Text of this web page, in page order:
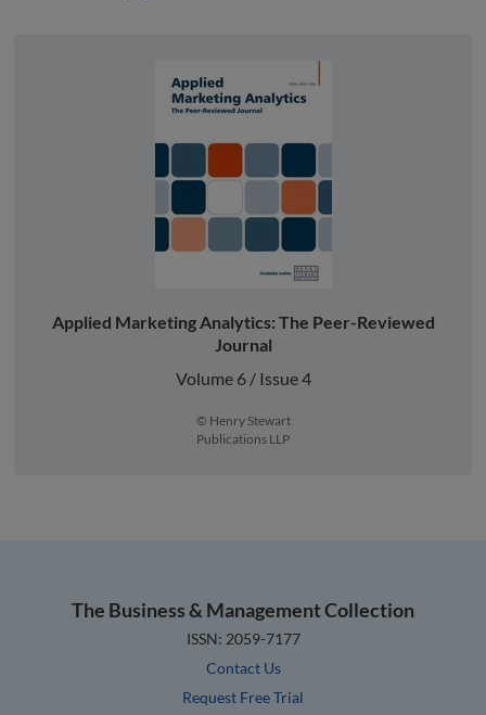
Applied Marketing Analytics: The Peer-Reviewed
Journal
Volume 6 / Issue 4
© Henry Stewart
Publications LLP
The Business & Management Collection
ISSN: 2059-7177
Contact Us
Request Free Trial